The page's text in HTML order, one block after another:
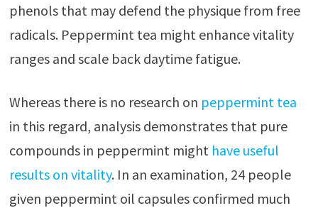
phenols that may defend the physique from free
radicals. Peppermint tea might enhance vitality
ranges and scale back daytime fatigue.
Whereas there is no research on peppermint tea
in this regard, analysis demonstrates that pure
compounds in peppermint might have useful
results on vitality. In an examination, 24 people
given peppermint oil capsules confirmed much